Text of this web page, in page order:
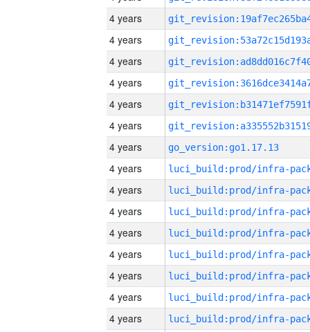
4 years
4 years
4 years
4 years
4 years
4 years
4 years
go_version:go1.17.13
4 years
4 years
4 years
4 years
4 years
4 years
4 years
4 years